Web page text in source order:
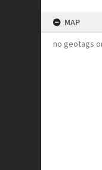
MAP
no geotags